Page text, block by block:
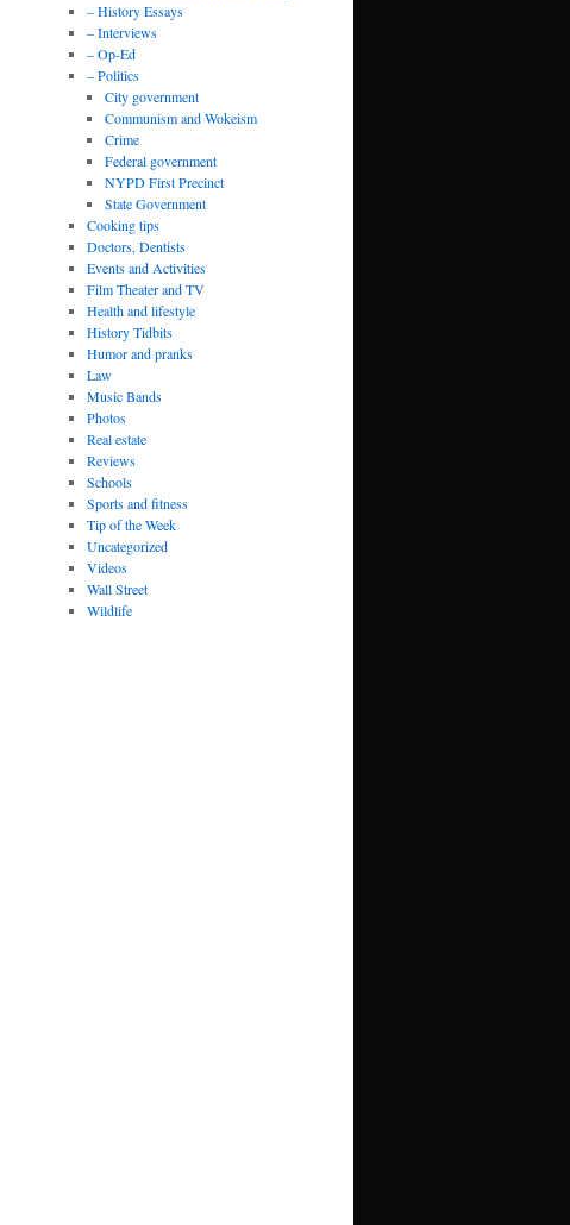
– History Essays
– Interviews
– Op-Ed
– Politics
City government
Communism and Wokeism
Crime
Federal government
NYPD First Precinct
State Government
Cooking tips
Doctors, Dentists
Events and Activities
Film Theater and TV
Health and lifestyle
History Tidbits
Humor and pranks
Law
Music Bands
Photos
Real estate
Reviews
Schools
Sports and fitness
Tip of the Week
Uncategorized
Videos
Wall Street
Wildlife